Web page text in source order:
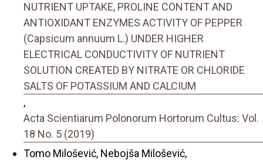
NUTRIENT UPTAKE, PROLINE CONTENT AND
ANTIOXIDANT ENZYMES ACTIVITY OF PEPPER
(Capsicum annuum L.) UNDER HIGHER
ELECTRICAL CONDUCTIVITY OF NUTRIENT
SOLUTION CREATED BY NITRATE OR CHLORIDE
SALTS OF POTASSIUM AND CALCIUM
,
Acta Scientiarum Polonorum Hortorum Cultus: Vol.
18 No. 5 (2019)
Tomo Milošević, Nebojša Milošević,